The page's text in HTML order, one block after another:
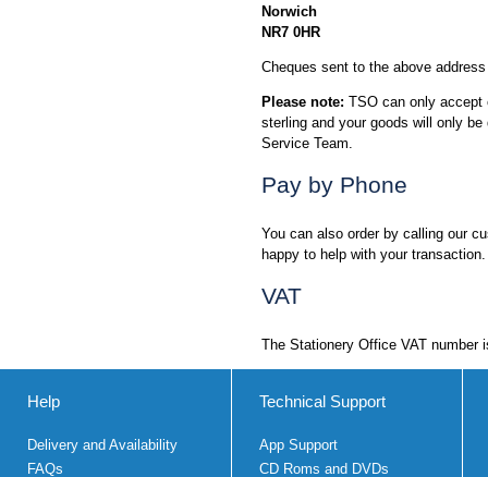
Norwich
NR7 0HR
Cheques sent to the above
Please note: TSO can only accept
sterling and your goods will only
Service Team.
Pay by Phone
You can also order by calling our
happy to help with your transaction.
VAT
The Stationery Office VAT number
Help
Delivery and Availability
FAQs
Technical Support
App Support
CD Roms and DVDs